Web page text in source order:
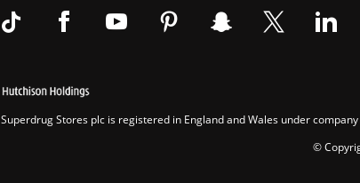
Superdrug Stores plc is registered in England and Wales under
©